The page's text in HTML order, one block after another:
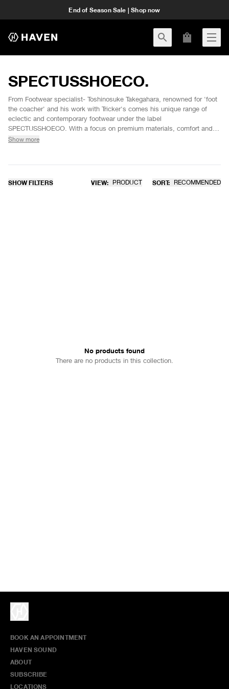
End of Season Sale | Shop now
SPECTUSSHOECO.
From Footwear specialist- Toshinosuke Takegahara, renowned for 'foot
the coacher' and his work with Tricker's comes his unique range of
eclectic and contemporary footwear under the label
SPECTUSSHOECO. With a focus on premium materials, comfort and
the latest in orthotic technologies, SPECTUS footwear combines
Show more
SHOW FILTERS VIEW: PRODUCT SORT: RECOMMENDED
No products found
There are no products in this collection.
BOOK AN APPOINTMENT
HAVEN SOUND
ABOUT
SUBSCRIBE
LOCATIONS